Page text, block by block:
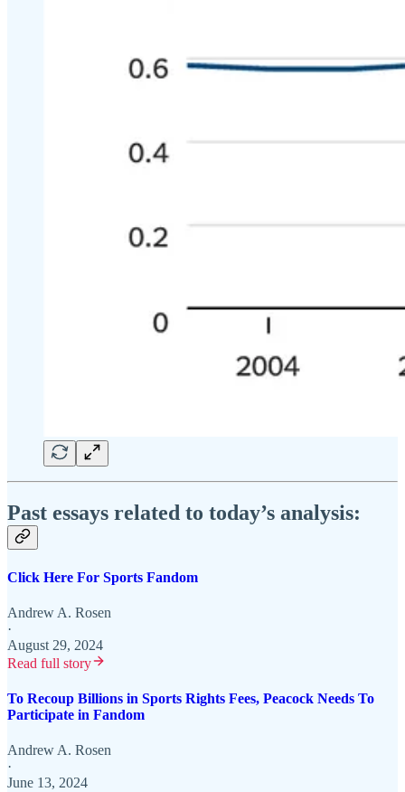
Past essays related to today’s analysis:
Click Here For Sports Fandom
Andrew A. Rosen
·
August 29, 2024
Read full story
To Recoup Billions in Sports Rights Fees, Peacock Needs To
Participate in Fandom
Andrew A. Rosen
·
June 13, 2024